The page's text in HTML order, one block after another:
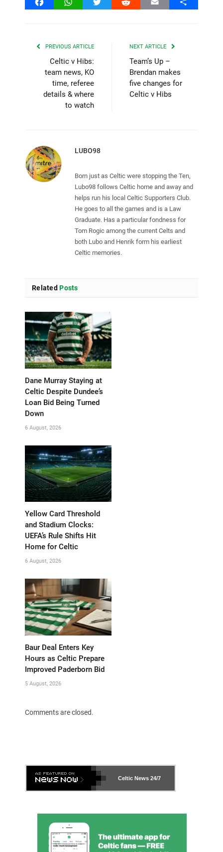
PREVIOUS ARTICLE
Celtic v Hibs:
team news, KO
time, referee
details & where
to watch
NEXT ARTICLE
Team’s Up –
Brendan makes
five changes for
Celtic v Hibs
LUBO98
Born just as Celtic were stopping the Ten,
Lubo98 follows Celtic home and away and
helps run his local Celtic Supporters Club.
He goes to all the games and is a Law
Graduate. Has a particular fondness for
Tom Rogic among the current Celts and
both Lubo and Henrik form his earliest
Celtic memories.
Related Posts
Dane Murray Staying at
Celtic Despite Dundee’s
Loan Bid Being Turned
Down
6 August, 2026
Yellow Card Threshold
and Stadium Clocks:
UEFA’s Rule Shifts Hit
Home for Celtic
6 August, 2026
Baur Deal Enters Key
Hours as Celtic Prepare
Improved Paderborn Bid
5 August, 2026
Comments are closed.
Celtic News 24/7